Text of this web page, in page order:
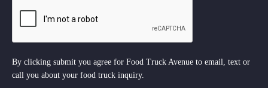
By clicking submit you agree for Food Truck Avenue to email, text or
call you about your food truck inquiry.